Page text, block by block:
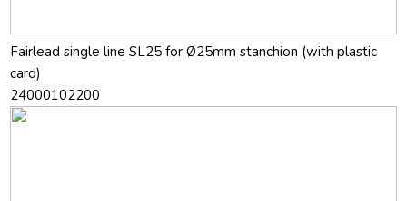
Fairlead single line SL25 for Ø25mm stanchion (with plastic
card)
24000102200